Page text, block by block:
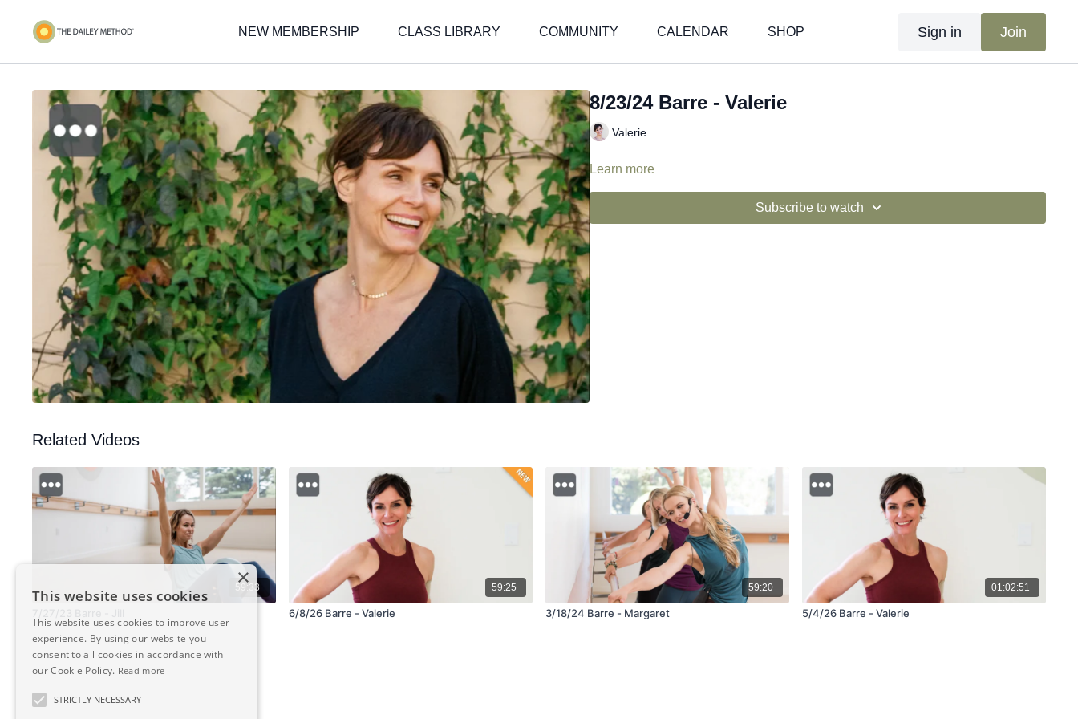
NEW MEMBERSHIP CLASS LIBRARY COMMUNITY CALENDAR SHOP Sign in Join
8/23/24 Barre - Valerie
Valerie
Learn more
Subscribe to watch
Related Videos
59:33 59:25
6/8/26 Barre - Valerie
59:20
3/18/24 Barre - Margaret
01:02:51
5/4/26 Barre - Valerie
×
This website uses cookies
This website uses cookies to improve user
experience. By using our website you
consent to all cookies in accordance with
our Cookie Policy. Read more
STRICTLY NECESSARY